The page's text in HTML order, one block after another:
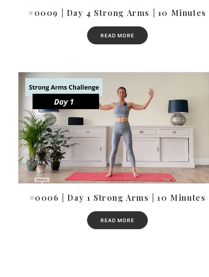
#0009 | Day 4 Strong Arms | 10 Minutes
READ MORE
#0006 | Day 1 Strong Arms | 10 Minutes
READ MORE